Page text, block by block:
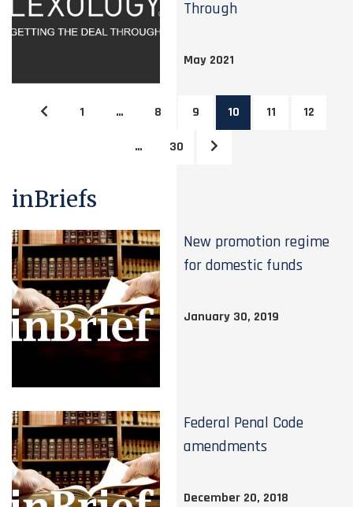
Through
May 2021
1 … 8 9 10 11 12
… 30
inBriefs
New promotion regime
for domestic funds
January 30, 2019
Federal Penal Code
amendments
December 20, 2018